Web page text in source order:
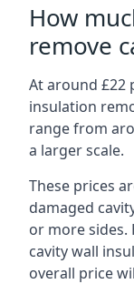
How
remove
At around £22
insulation
range from
a larger scale.
These prices
damaged
or more sides.
cavity wall
overall price